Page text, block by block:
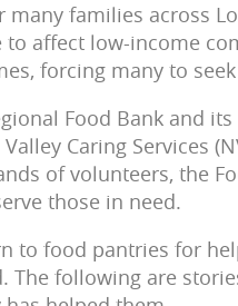
many families across
to affect low-income
forcing many to
Food Bank and
Caring Services
of volunteers, the
those in need.
to food pantries for
The following are